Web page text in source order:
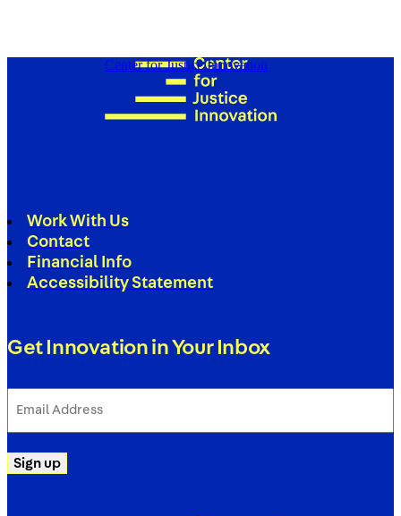
Center for Justice Innovation
Work With Us
Contact
Financial Info
Accessibility Statement
Get Innovation in Your Inbox
Address
Sign up